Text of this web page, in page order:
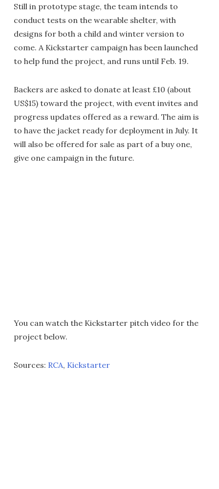
Still in prototype stage, the team intends to
conduct tests on the wearable shelter, with
designs for both a child and winter version to
come. A Kickstarter campaign has been launched
to help fund the project, and runs until Feb. 19.
Backers are asked to donate at least £10 (about
US$15) toward the project, with event invites and
progress updates offered as a reward. The aim is
to have the jacket ready for deployment in July. It
will also be offered for sale as part of a buy one,
give one campaign in the future.
You can watch the Kickstarter pitch video for the
project below.
Sources: RCA, Kickstarter